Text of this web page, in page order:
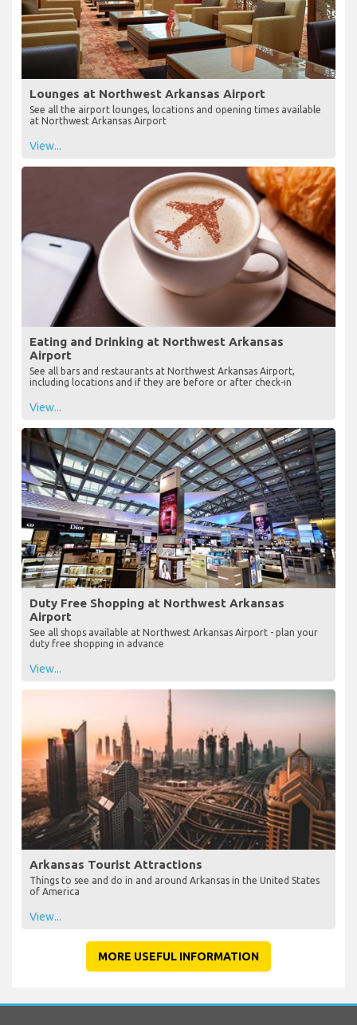
Lounges at Northwest Arkansas Airport
See all the airport lounges, locations and opening times available
at Northwest Arkansas Airport
View...
Eating and Drinking at Northwest Arkansas
Airport
See all bars and restaurants at Northwest Arkansas Airport,
including locations and if they are before or after check-in
View...
Duty Free Shopping at Northwest Arkansas
Airport
See all shops available at Northwest Arkansas Airport - plan your
duty free shopping in advance
View...
Arkansas Tourist Attractions
Things to see and do in and around Arkansas in the United States
of America
View...
MORE USEFUL INFORMATION